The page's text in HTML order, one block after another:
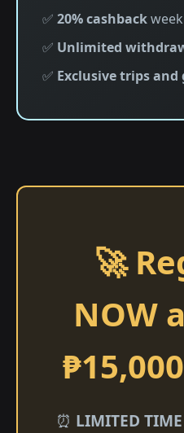
✅ 20% cashback
✅ Unlimited
✅ Exclusive trips and
🚀
NOW
⏰ LIMITED TIME